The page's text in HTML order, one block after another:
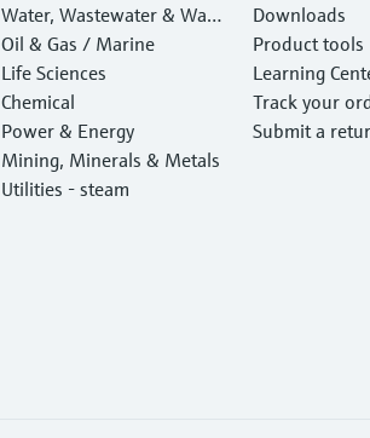
Water, Wastewater & Wast
e
Oil & Gas / Marine
Life Sciences
Chemical
Power & Energy
Mining, Minerals & Metals
Utilities - steam
Downloads
Product tools
Learning
Track your
Submit a